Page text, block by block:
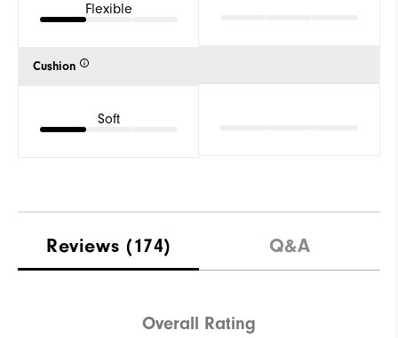
Flexible
Cushion
Soft
Reviews (174) Q&A
Overall Rating